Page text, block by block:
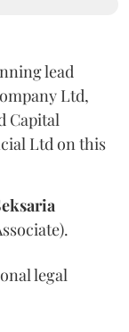
lead
Ltd,
Capital
Ltd on this
legal